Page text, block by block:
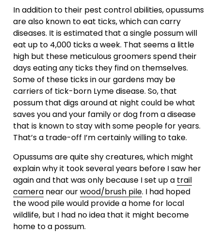
In addition to their pest control abilities, opussums
are also known to eat ticks, which can carry
diseases. It is estimated that a single possum will
eat up to 4,000 ticks a week. That seems a little
high but these meticulous groomers spend their
days eating any ticks they find on themselves.
Some of these ticks in our gardens may be
carriers of tick-born Lyme disease. So, that
possum that digs around at night could be what
saves you and your family or dog from a disease
that is known to stay with some people for years.
That’s a trade-off I’m certainly willing to take.
Opussums are quite shy creatures, which might
explain why it took several years before I saw her
again and that was only because I set up a trail
camera near our wood/brush pile. I had hoped
the wood pile would provide a home for local
wildlife, but I had no idea that it might become
home to a possum.